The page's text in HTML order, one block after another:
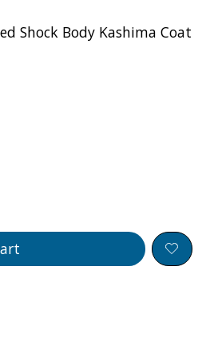
Shock Body Kashima Coat